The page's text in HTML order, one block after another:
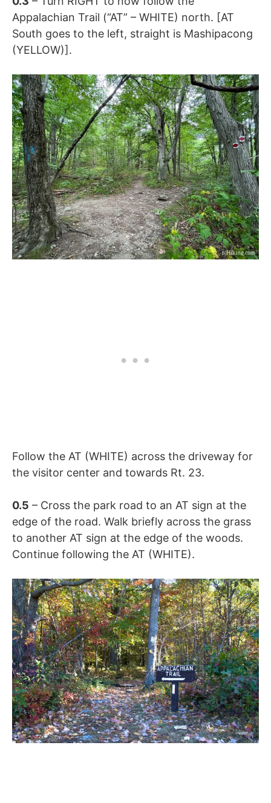
Appalachian Trail (“AT” – WHITE) north. [AT
South goes to the left, straight is Mashipacong
(YELLOW)].
Follow the AT (WHITE) across the driveway for
the visitor center and towards Rt. 23.
0.5 – Cross the park road to an AT sign at the
edge of the road. Walk briefly across the grass
to another AT sign at the edge of the woods.
Continue following the AT (WHITE).